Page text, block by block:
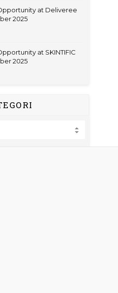
at Deliveree
2025
at SKINTIFIC
2025